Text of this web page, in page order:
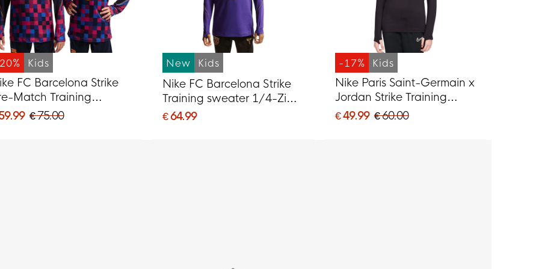
Kids
FC Barcelona Strike
Match Training
1/4-Zip 2026-
€ 75.00
New Kids
Nike FC Barcelona Strike
Training sweater 1/4-Zip
2026-2027 Kids Purple
€ 64.99
-17% Kids
Nike Paris Saint-Germain x
Jordan Strike Training
sweater 1/4-Zip 2025-
€ 49.99 € 60.00